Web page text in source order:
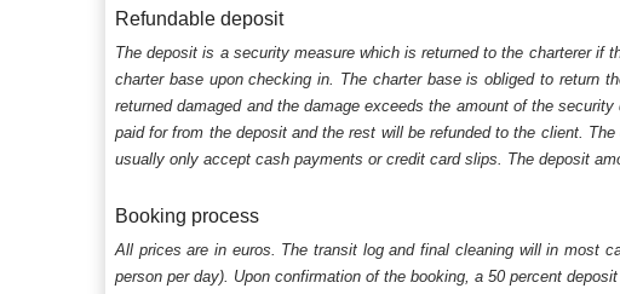
Refundable deposit
The deposit is a security measure which is returned to the charterer if
charter base upon checking in. The charter base is obliged to return
returned damaged and the damage exceeds the amount of the
paid for from the deposit and the rest will be refunded to the client.
usually only accept cash payments or credit card slips. The deposit
Booking process
All prices are in euros. The transit log and final cleaning will in most
person per day). Upon confirmation of the booking, a 50 percent